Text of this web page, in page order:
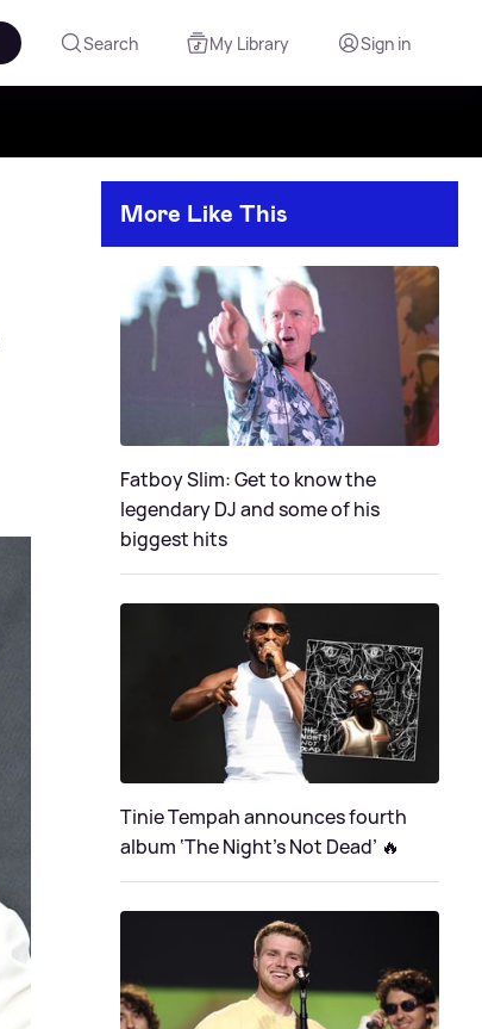
Search My Library Sign in
More Like This
Fatboy Slim: Get to know the
legendary DJ and some of his
biggest hits
Tinie Tempah announces fourth
album ‘The Night's Not Dead’ 🔥